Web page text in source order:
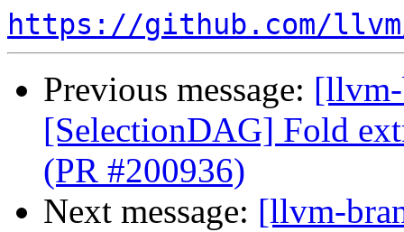
https://github.com/
Previous message:
[SelectionDAG] Fold
(PR #200936)
Next message: [llvm-